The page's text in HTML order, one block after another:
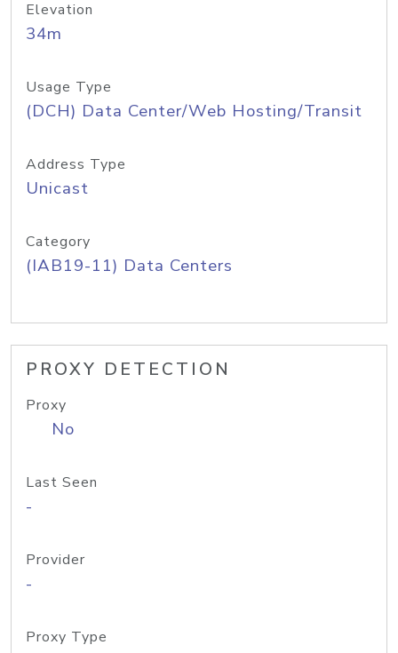
Elevation
34m
Usage Type
(DCH) Data Center/Web Hosting/Transit
Address Type
Unicast
Category
(IAB19-11) Data Centers
PROXY DETECTION
Proxy
No
Last Seen
-
Provider
-
Proxy Type